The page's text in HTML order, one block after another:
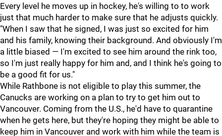
Every level he moves up in hockey, he's willing to to work
just that much harder to make sure that he adjusts quickly.
"When I saw that he signed, I was just so excited for him
and his family, knowing their background. And obviously I'm
a little biased — I'm excited to see him around the rink too,
so I'm just really happy for him and, and I think he's going to
be a good fit for us."
While Rathbone is not eligible to play this summer, the
Canucks are working on a plan to try to get him out to
Vancouver. Coming from the U.S., he'd have to quarantine
when he gets here, but they're hoping they might be able to
keep him in Vancouver and work with him while the team is